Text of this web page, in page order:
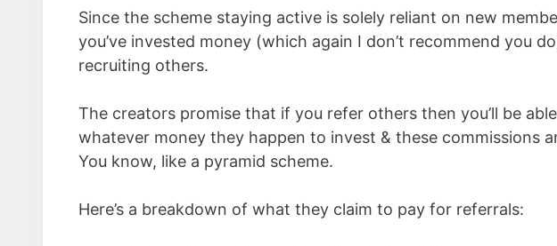
Since the scheme staying active is solely reliant on new
you’ve invested money (which again I don’t recommend you
recruiting others.
The creators promise that if you refer others then you’ll be
whatever money they happen to invest & these commissions
You know, like a pyramid scheme.
Here’s a breakdown of what they claim to pay for referrals: